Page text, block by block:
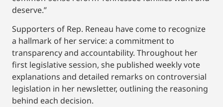
deserve.”
Supporters of Rep. Reneau have come to recognize
a hallmark of her service: a commitment to
transparency and accountability. Throughout her
first legislative session, she published weekly vote
explanations and detailed remarks on controversial
legislation in her newsletter, outlining the reasoning
behind each decision.